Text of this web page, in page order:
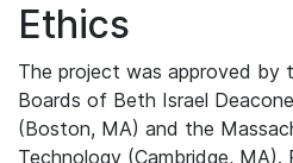
Ethics
The project was approved by
Boards of Beth Israel
(Boston, MA) and the
Technology (Cambridge, MA).